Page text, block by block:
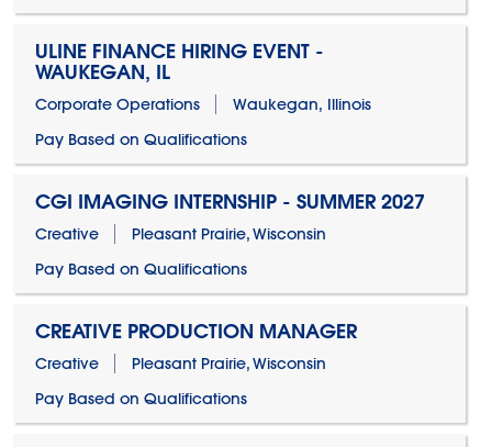
ULINE FINANCE HIRING EVENT -
WAUKEGAN, IL
Corporate Operations
Waukegan, Illinois
Pay Based on Qualifications
CGI IMAGING INTERNSHIP - SUMMER 2027
Creative
Pleasant Prairie, Wisconsin
Pay Based on Qualifications
CREATIVE PRODUCTION MANAGER
Creative
Pleasant Prairie, Wisconsin
Pay Based on Qualifications